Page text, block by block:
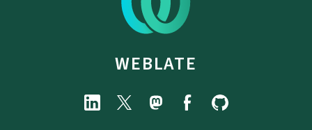
WEBLATE